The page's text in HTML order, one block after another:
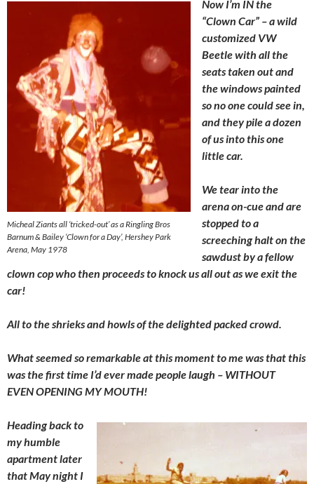
Micheal Ziants all ‘tricked-out’ as a Ringling Bros
Barnum & Bailey ‘Clown for a Day’, Hershey Park
Arena, May 1978
Now I’m IN the
“Clown Car” – a wild
customized VW
Beetle with all the
seats taken out and
the windows painted
so no one could see in,
and they pile a dozen
of us into this one
little car.
We tear into the
arena on-cue and are
stopped to a
screeching halt on the
sawdust by a fellow
clown cop who then proceeds to knock us all out as we exit the
car!
All to the shrieks and howls of the delighted packed crowd.
What seemed so remarkable at this moment to me was that this
was the first time I’d ever made people laugh – WITHOUT
EVEN OPENING MY MOUTH!
Heading back to
my humble
apartment later
that May night I